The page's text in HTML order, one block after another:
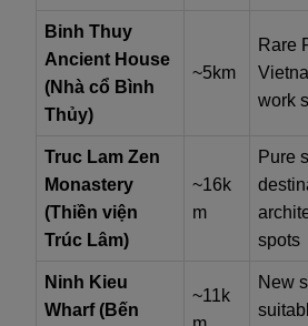
Binh Thuy
Ancient House
(Nhà cổ Bình
Thủy)
~5km
Rare
work
Truc Lam Zen
Monastery
(Thiền viện
Trúc Lâm)
~16k
m
Pure
spots
Ninh Kieu
Wharf (Bến
~11k
New